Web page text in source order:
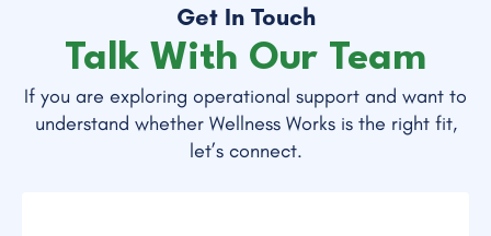
Get In Touch
Talk With Our Team
If you are exploring operational support and want to
understand whether Wellness Works is the right fit,
let’s connect.